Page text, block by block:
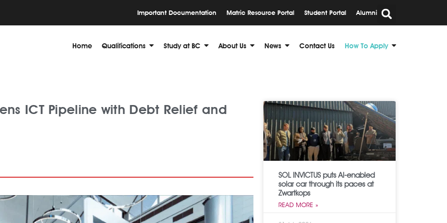
Important Documentation Matric Resource Portal Student Portal Alumni
Home Qualifications Study at BC About Us News Contact Us How To Apply
ICT Pipeline with Debt Relief and
SOL INVICTUS puts AI-enabled
solar car through its paces at
Zwartkops
READ MORE »